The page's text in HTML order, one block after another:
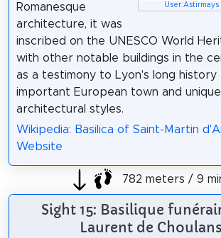
User:Astirmays
Romanesque
architecture, it was
inscribed on the UNESCO World
with other notable buildings in the
as a testimony to Lyon's long history
important European town and
architectural styles.
Wikipedia: Basilica of Saint-Martin
Website
782 meters / 9
Sight 15: Basilique
Laurent de Choulans